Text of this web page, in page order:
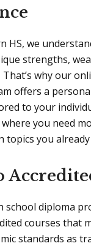
HS, we
strengths,
why our
offers a
to your
you need
topics you already
school diploma
courses that
standards as